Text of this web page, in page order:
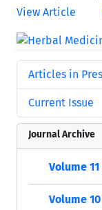
View Article
Articles in
Current Issue
Journal Archive
Volume 11
Volume